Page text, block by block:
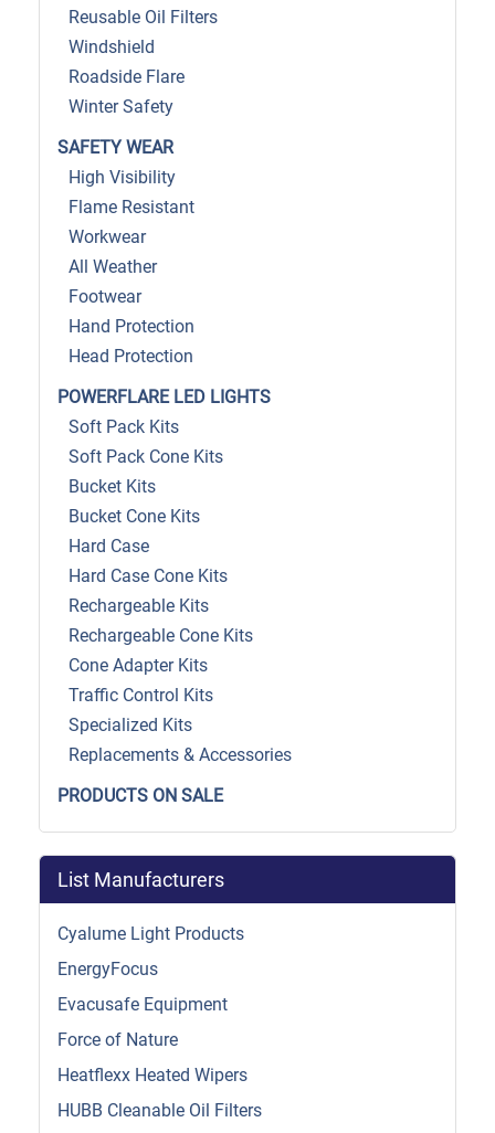
Reusable Oil Filters
Windshield
Roadside Flare
Winter Safety
SAFETY WEAR
High Visibility
Flame Resistant
Workwear
All Weather
Footwear
Hand Protection
Head Protection
POWERFLARE LED LIGHTS
Soft Pack Kits
Soft Pack Cone Kits
Bucket Kits
Bucket Cone Kits
Hard Case
Hard Case Cone Kits
Rechargeable Kits
Rechargeable Cone Kits
Cone Adapter Kits
Traffic Control Kits
Specialized Kits
Replacements & Accessories
PRODUCTS ON SALE
List Manufacturers
Cyalume Light Products
EnergyFocus
Evacusafe Equipment
Force of Nature
Heatflexx Heated Wipers
HUBB Cleanable Oil Filters